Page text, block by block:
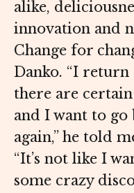
alike,
innovation and
Change for
Danko. “I return
there are certain
and I want to go
again,” he told
“It’s not like I
some crazy